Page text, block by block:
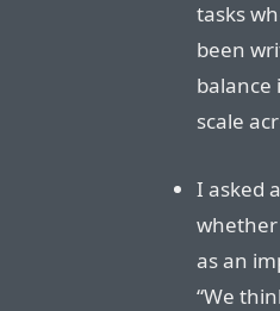
tasks
been
balance
scale
I asked
whether
as an
“We